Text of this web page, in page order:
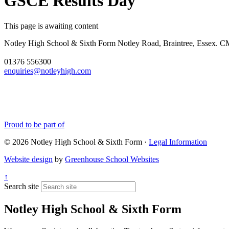
This page is awaiting content
Notley High School & Sixth Form Notley Road, Braintree, Essex.
01376 556300
enquiries@notleyhigh.com
Proud to be part of
© 2026 Notley High School & Sixth Form · Legal Information
Website design by Greenhouse School Websites
↑
Search site
Notley High School & Sixth Form